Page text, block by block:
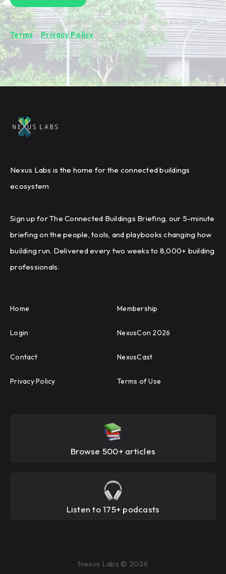
By subscribing you're confirming that you agree with our
Terms&Privacy Policy.
Nexus Labs is the home for the connected buildings
ecosystem
Sign up for The Connected Buildings Briefing, our 5-minute
briefing on the people, tools, and playbooks changing how
building run. Delivered every two weeks to 8,000+ building
professionals.
Home Membership
Login NexusCon 2026
Contact NexusCast
Privacy Policy Terms of Use
Browse 500+ articles
Listen to 175+ podcasts
Nexus Labs © 2026